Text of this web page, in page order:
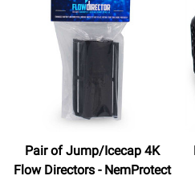
Pair of Jump/Icecap 4K
Flow Directors - NemProtect